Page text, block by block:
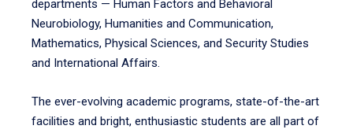
departments — Human Factors and Behavioral
Neurobiology, Humanities and Communication,
Mathematics, Physical Sciences, and Security Studies
and International Affairs.
The ever-evolving academic programs, state-of-the-art
facilities and bright, enthusiastic students are all part of